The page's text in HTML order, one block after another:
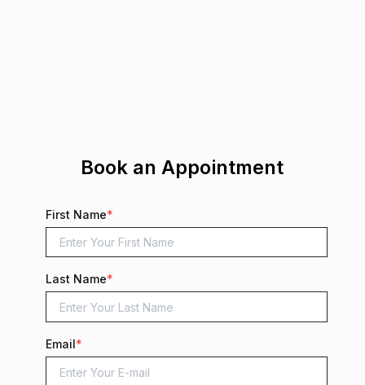
Book an Appointment
First Name*
Last Name*
Email*